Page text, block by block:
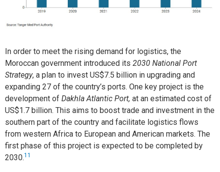
In order to meet the rising demand for logistics, the
Moroccan government introduced its 2030 National Port
Strategy, a plan to invest US$7.5 billion in upgrading and
expanding 27 of the country’s ports. One key project is the
development of Dakhla Atlantic Port, at an estimated cost of
US$1.7 billion. This aims to boost trade and investment in the
southern part of the country and facilitate logistics flows
from western Africa to European and American markets. The
first phase of this project is expected to be completed by
2030.11